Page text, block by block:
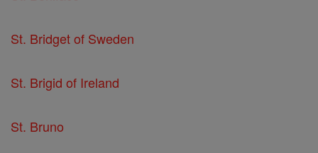
St. Bridget of Sweden
St. Brigid of Ireland
St. Bruno